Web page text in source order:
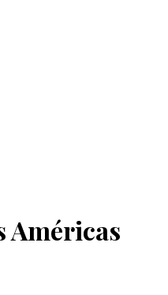
Américas